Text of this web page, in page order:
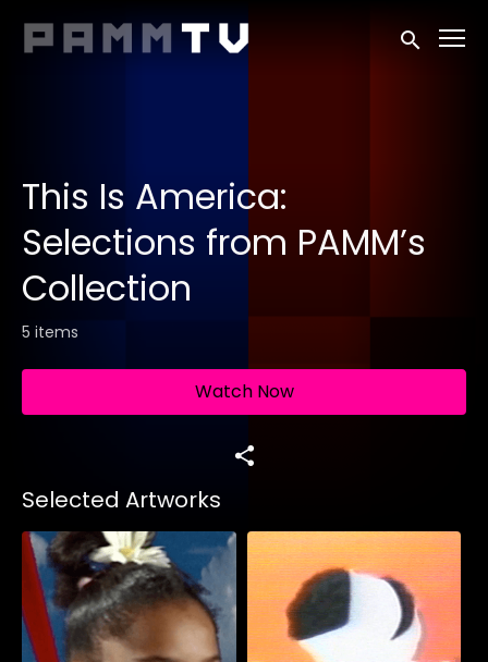
Accessibility Links
Submit
This Is America:
Selections from PAMM’s
Collection
5 items
Watch Now
Selected Artworks